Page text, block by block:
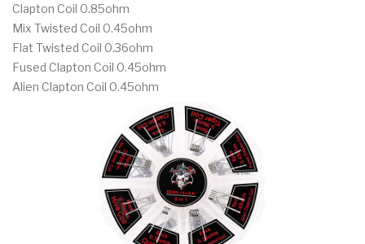
Clapton Coil 0.85ohm
Mix Twisted Coil 0.45ohm
Flat Twisted Coil 0.36ohm
Fused Clapton Coil 0.45ohm
Alien Clapton Coil 0.45ohm